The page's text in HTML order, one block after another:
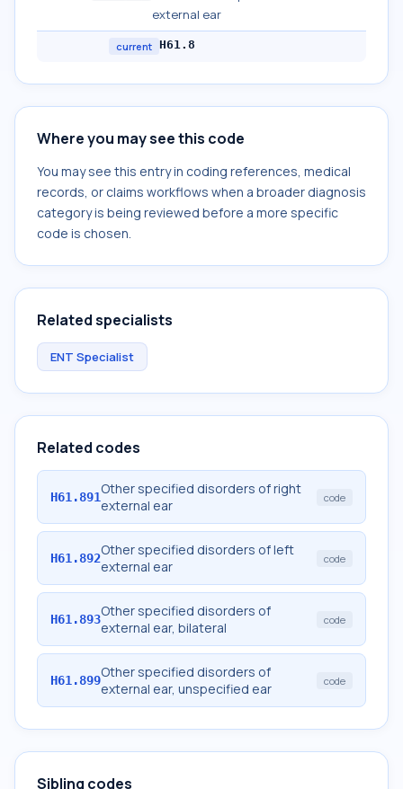
external ear
current H61.8
Where you may see this code
You may see this entry in coding references, medical
records, or claims workflows when a broader diagnosis
category is being reviewed before a more specific
code is chosen.
Related specialists
ENT Specialist
Related codes
H61.891Other specified disorders of right
external ear
code
H61.892Other specified disorders of left
external ear
code
H61.893Other specified disorders of
external ear, bilateral
code
H61.899Other specified disorders of
external ear, unspecified ear
code
Sibling codes